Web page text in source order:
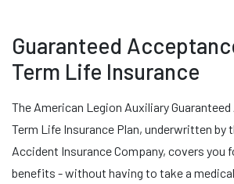
Guaranteed
Term Life Insurance
The American Legion Auxiliary
Term Life Insurance Plan, underwritten by
Accident Insurance Company, covers you
benefits - without having to take a